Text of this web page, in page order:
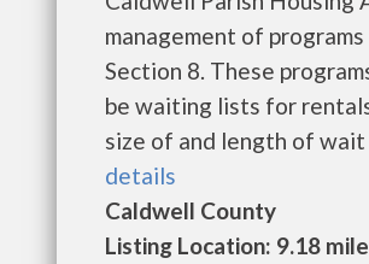
management of
Section 8. These
be waiting lists for
size of and length of wait
details
Caldwell County
Listing Location: 9.18